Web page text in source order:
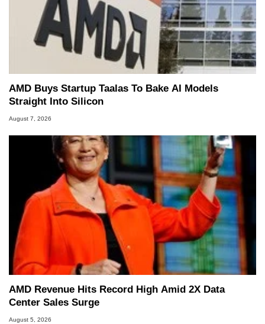
whose work has been published in a number of
PC and technology related print publications and
he is a regular fixture on HotHardware’s own
Two and a Half Geeks webcast. - Contact:
marco(at)hothardware(dot)com
AMD Buys Startup Taalas To Bake AI Models
Straight Into Silicon
August 7, 2026
AMD Revenue Hits Record High Amid 2X Data
Center Sales Surge
August 5, 2026